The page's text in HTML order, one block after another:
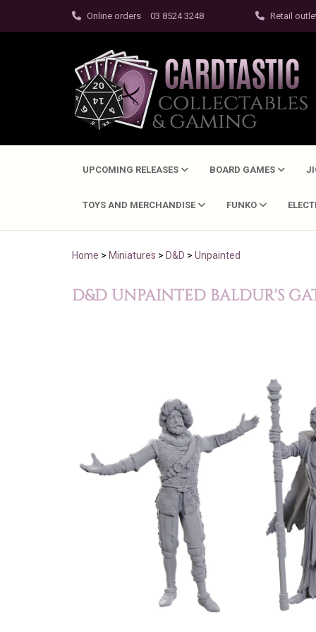
Online orders 03 8524 3248 Retail
UPCOMING RELEASES BOARD GAMES
TOYS AND MERCHANDISE FUNKO
Home > Miniatures > D&D > Unpainted
D&D UNPAINTED BALDUR'S